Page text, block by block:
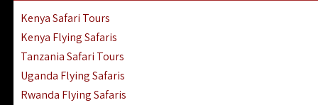
Kenya Safari Tours
Kenya Flying Safaris
Tanzania Safari Tours
Uganda Flying Safaris
Rwanda Flying Safaris